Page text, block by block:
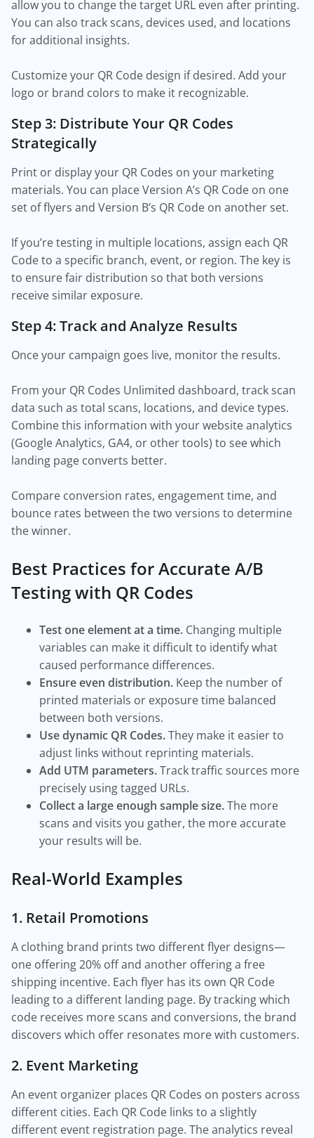
allow you to change the target URL even after printing.
You can also track scans, devices used, and locations
for additional insights.
Customize your QR Code design if desired. Add your
logo or brand colors to make it recognizable.
Step 3: Distribute Your QR Codes
Strategically
Print or display your QR Codes on your marketing
materials. You can place Version A’s QR Code on one
set of flyers and Version B’s QR Code on another set.
If you’re testing in multiple locations, assign each QR
Code to a specific branch, event, or region. The key is
to ensure fair distribution so that both versions
receive similar exposure.
Step 4: Track and Analyze Results
Once your campaign goes live, monitor the results.
From your QR Codes Unlimited dashboard, track scan
data such as total scans, locations, and device types.
Combine this information with your website analytics
(Google Analytics, GA4, or other tools) to see which
landing page converts better.
Compare conversion rates, engagement time, and
bounce rates between the two versions to determine
the winner.
Best Practices for Accurate A/B
Testing with QR Codes
Test one element at a time. Changing multiple
variables can make it difficult to identify what
caused performance differences.
Ensure even distribution. Keep the number of
printed materials or exposure time balanced
between both versions.
Use dynamic QR Codes.They make it easier to
adjust links without reprinting materials.
Add UTM parameters.Track traffic sources more
precisely using tagged URLs.
Collect a large enough sample size.The more
scans and visits you gather, the more accurate
your results will be.
Real-World Examples
1. Retail Promotions
A clothing brand prints two different flyer designs—
one offering 20% off and another offering a free
shipping incentive. Each flyer has its own QR Code
leading to a different landing page. By tracking which
code receives more scans and conversions, the brand
discovers which offer resonates more with customers.
2. Event Marketing
An event organizer places QR Codes on posters across
different cities. Each QR Code links to a slightly
different event registration page. The analytics reveal